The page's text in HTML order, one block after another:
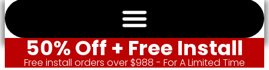
50% Off + Free Install
Free install orders over $988 - For A Limited Time